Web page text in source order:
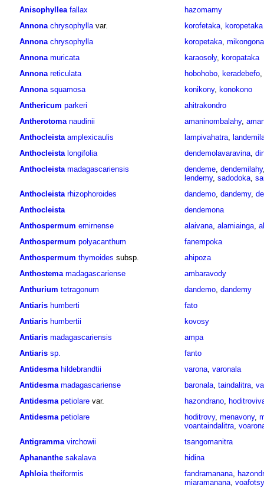
Anisophyllea fallax
hazomamy
Annona chrysophyllavar. korofetaka, koropetaka
Annona chrysophylla koropetaka,
Annona muricata karaosoly, koropataka
Annona reticulata hobohobo, keradebefo,
Annona squamosa konikony, konokono
Anthericum parkeri
ahitrakondro
Antherotoma naudinii amaninombalahy,
Anthocleista amplexicaulis lampivahatra,
Anthocleista longifolia dendemolavaravina,
Anthocleista madagascariensis dendeme, dendemilahy
lendemy, sadodoka,
Anthocleista rhizophoroides dandemo, dandemy,
Anthocleista
dendemona
Anthospermum emirnense alaivana, alamiainga,
Anthospermum polyacanthum
fanempoka
Anthospermum thymoides subsp.
ahipoza
Anthostema madagascariense
ambaravody
Anthurium tetragonum dandemo, dandemy
Antiaris humberti
fato
Antiaris humbertii
kovosy
Antiaris madagascariensis
ampa
Antiaris sp.
fanto
Antidesma hildebrandtii varona, varonala
Antidesma madagascariense baronala, taindalitra,
Antidesma petiolarevar. hazondrano,
Antidesma petiolare hoditrovy, menavony,
voantaindalitra,
Antigramma virchowii
tsangomanitra
Aphananthe sakalava
hidina
Aphloia theiformis fandramanana,
miaramanana, voafotsy